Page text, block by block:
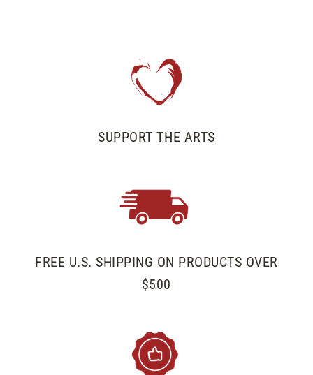
SUPPORT THE ARTS
FREE U.S. SHIPPING ON PRODUCTS OVER
$500